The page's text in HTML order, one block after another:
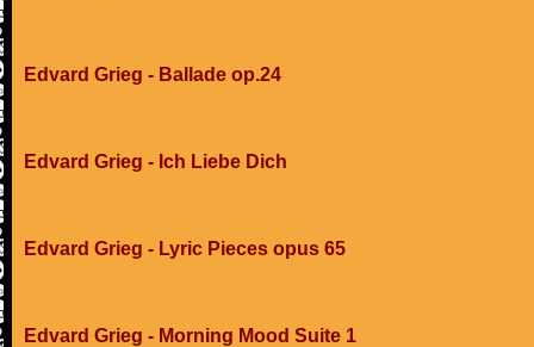
Edvard Grieg - Ballade op.24
Edvard Grieg - Ich Liebe Dich
Edvard Grieg - Lyric Pieces opus 65
Edvard Grieg - Morning Mood Suite 1